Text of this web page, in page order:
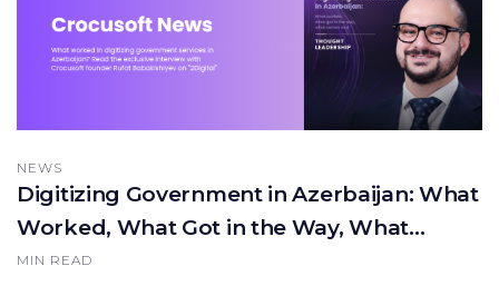
NEWS
Digitizing Government in Azerbaijan: What
Worked, What Got in the Way, What
Comes Next
MIN READ